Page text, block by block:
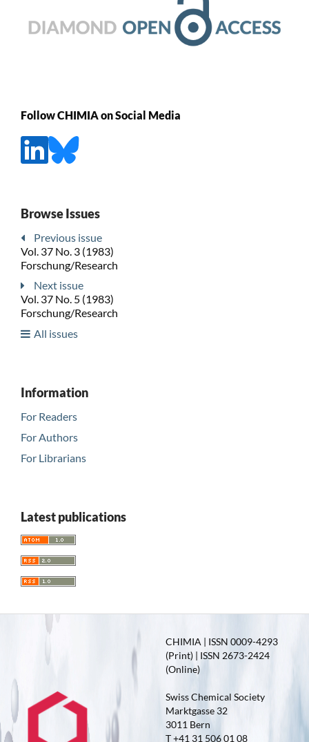
Follow CHIMIA on Social Media
Browse Issues
Previous issue
Vol. 37 No. 3 (1983)
Forschung/Research
Next issue
Vol. 37 No. 5 (1983)
Forschung/Research
All issues
Information
For Readers
For Authors
For Librarians
Latest publications
CHIMIA | ISSN 0009-4293
(Print) | ISSN 2673-2424
(Online)
Swiss Chemical Society
Marktgasse 32
3011 Bern
T +41 31 506 01 08